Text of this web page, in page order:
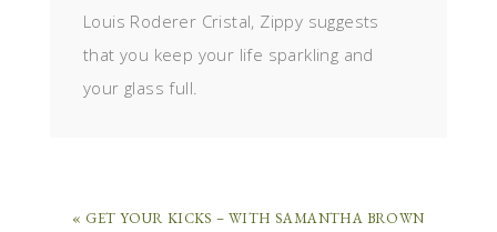
Louis Roderer Cristal, Zippy suggests
that you keep your life sparkling and
your glass full.
« GET YOUR KICKS – WITH SAMANTHA BROWN